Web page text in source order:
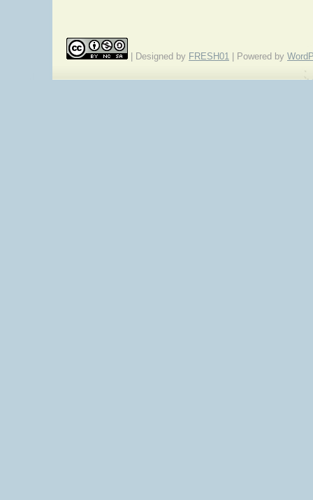
| Designed by FRESH01 | Powered by